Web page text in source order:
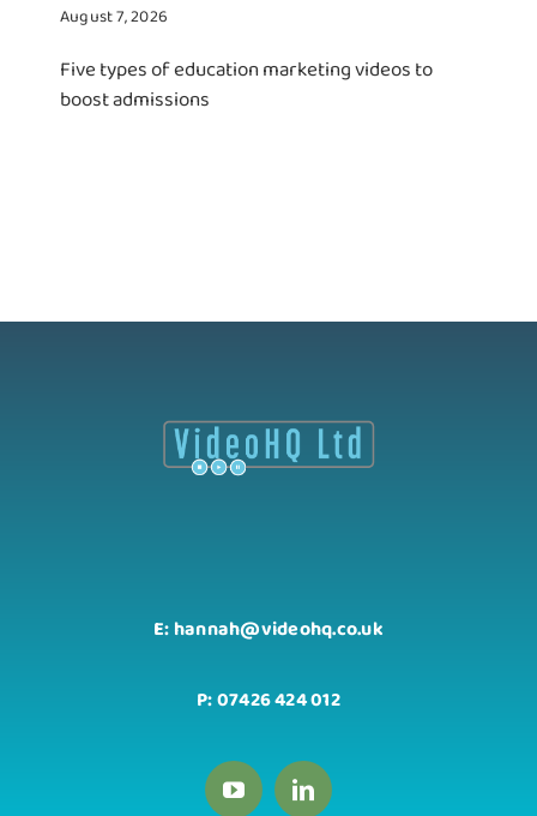
August 7, 2026
Five types of education marketing videos to
boost admissions
E: hannah@videohq.co.uk
P: 07426 424 012